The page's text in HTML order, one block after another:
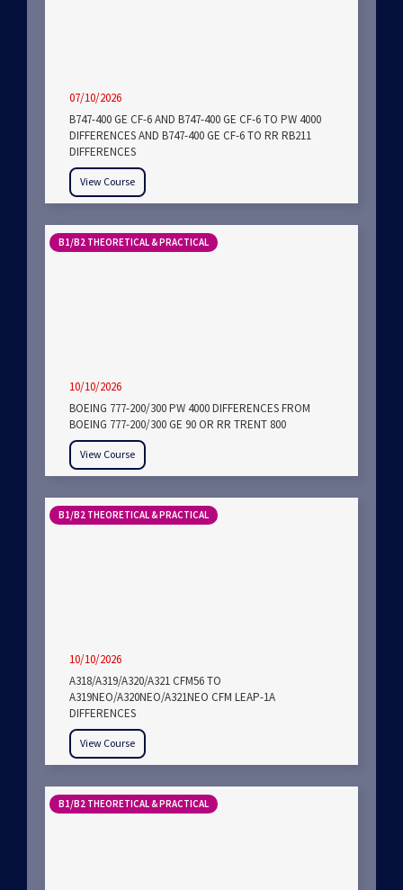
07/10/2026
B747-400 GE CF-6 AND B747-400 GE CF-6 TO PW 4000
DIFFERENCES AND B747-400 GE CF-6 TO RR RB211
DIFFERENCES
View Course
B1/B2 THEORETICAL & PRACTICAL
10/10/2026
BOEING 777-200/300 PW 4000 DIFFERENCES FROM
BOEING 777-200/300 GE 90 OR RR TRENT 800
View Course
B1/B2 THEORETICAL & PRACTICAL
10/10/2026
A318/A319/A320/A321 CFM56 TO
A319NEO/A320NEO/A321NEO CFM LEAP-1A
DIFFERENCES
View Course
B1/B2 THEORETICAL & PRACTICAL